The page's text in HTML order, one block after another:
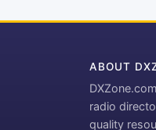
ABOUT
radio
quality